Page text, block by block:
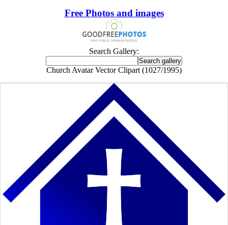
Free Photos and images
Search Gallery:
Church Avatar Vector Clipart (1027/1995)